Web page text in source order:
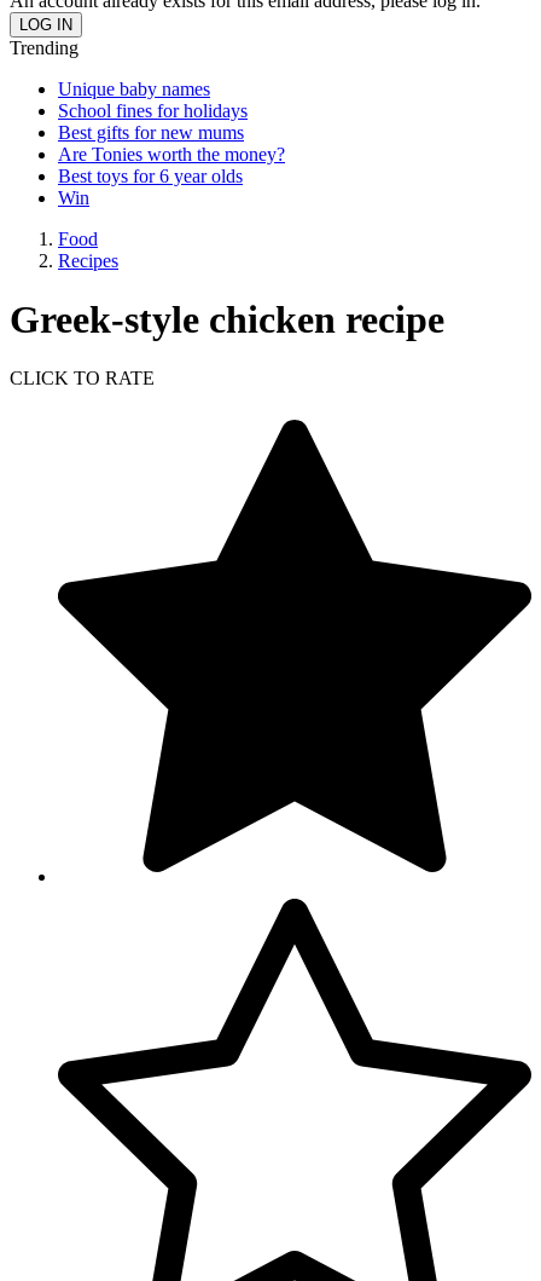
Trending
Unique baby names
School fines for holidays
Best gifts for new mums
Are Tonies worth the money?
Best toys for 6 year olds
Win
Food
Recipes
Greek-style chicken recipe
CLICK TO RATE